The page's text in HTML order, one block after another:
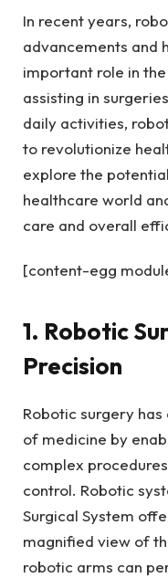
In recent years,
advancements and
important role in
assisting in
daily activities,
to revolutionize
explore the
healthcare world
care and overall
[content-egg
1. Robotic
Precision
Robotic surgery
of medicine by
complex
control. Robotic
Surgical System
magnified view of
robotic arms can